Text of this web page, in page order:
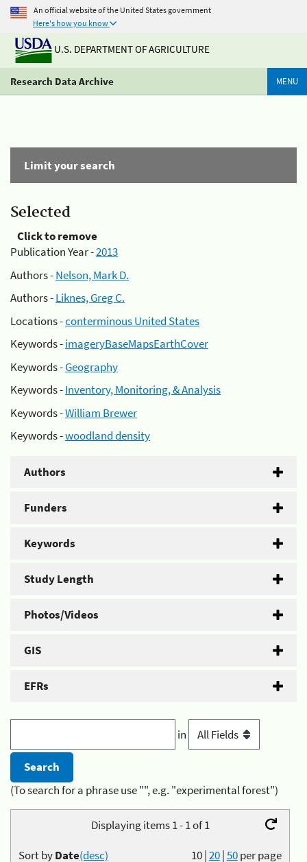
An official website of the United States government
Here's how you know
U.S. DEPARTMENT OF AGRICULTURE
Research Data Archive MENU
Limit your search
Selected
Click to remove
Publication Year -2013
Authors -Nelson, Mark D.
Authors -Liknes, Greg C.
Locations -conterminous United States
Keywords -imageryBaseMapsEarthCover
Keywords -Geography
Keywords -Inventory, Monitoring, & Analysis
Keywords -William Brewer
Keywords -woodland density
Authors
Funders
Keywords
Study Length
Photos/Videos
GIS
EFRs
in
(To search for a phrase use "", e.g. "experimental forest")
Displaying items 1 - 1 of 1
10|20|50per page
Sort byDate(desc)